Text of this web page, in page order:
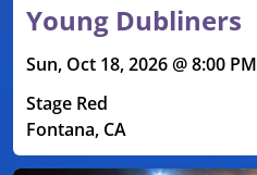
Young Dubliners
Sun, Oct 18, 2026 @ 8:00 PM
Stage Red
Fontana, CA